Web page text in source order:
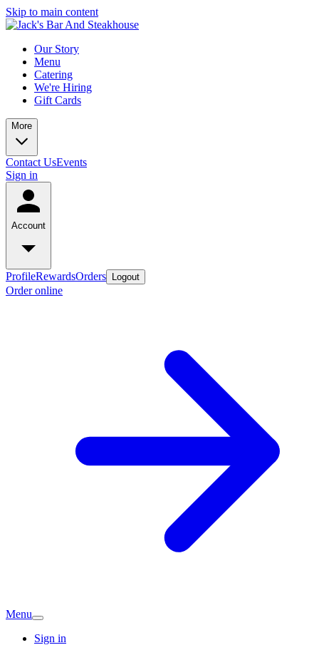
Skip to main content
Our Story
Menu
Catering
We're Hiring
Gift Cards
More
Contact UsEvents
Sign in
Account
ProfileRewardsOrders Logout
Order online
Menu
Sign in